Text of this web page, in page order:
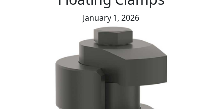
January 1, 2026